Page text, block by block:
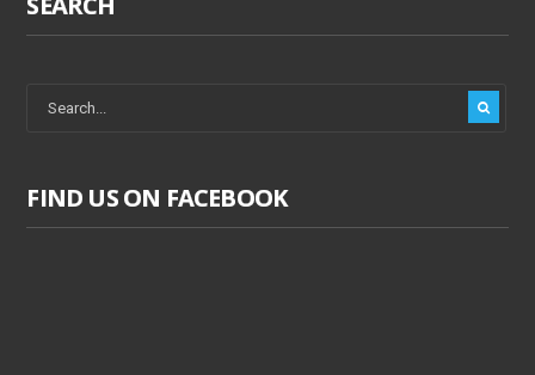
FIND US ON FACEBOOK